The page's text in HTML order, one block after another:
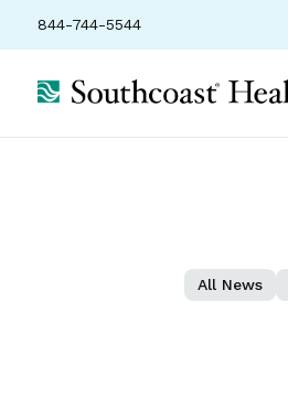
844-744-5544
All News